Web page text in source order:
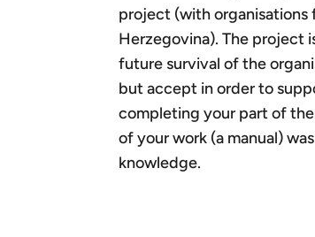
project (with organisations
Herzegovina). The project
future survival of the
but accept in order to
completing your part of
of your work (a manual)
knowledge.